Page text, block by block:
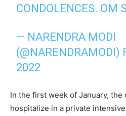
CONDOLENCES. OM
— NARENDRA MODI
(@NARENDRAMODI)
2022
In the first week of January, the
hospitalize in a private